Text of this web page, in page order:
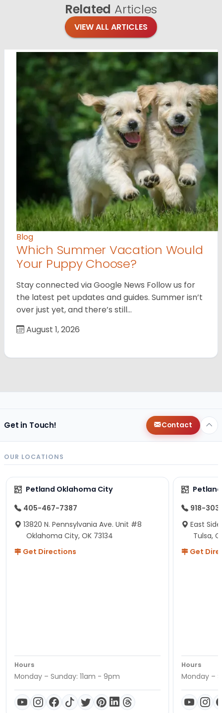
Related Articles
VIEW ALL ARTICLES
Blog
Which Summer Vacation Would
Your Puppy Choose?
Stay connected via Google News Follow us for
the latest pet updates and guides. Summer isn’t
over just yet, and there’s still…
August 1, 2026
Get in Touch! Contact
OUR LOCATIONS
Petland Oklahoma City
405-467-7387
13820 N. Pennsylvania Ave. Unit #8
Oklahoma City, OK 73134
Get Directions
Hours
Monday – Sunday: 11am - 9pm
918-
East
Tulsa,
Get
Hours
Monday –